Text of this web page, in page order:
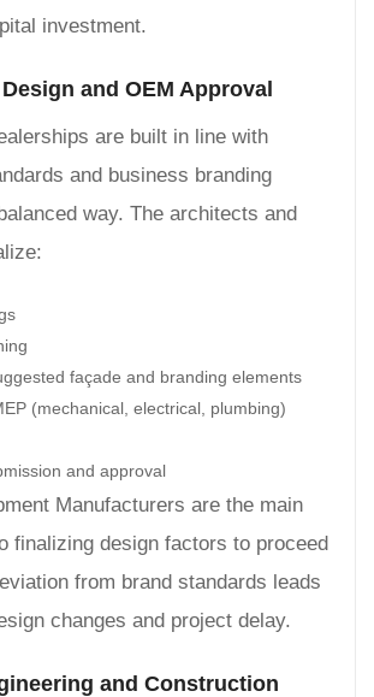
investment.
and OEM Approval
are built in line with
and business branding
way. The architects and
façade and branding elements
(mechanical, electrical, plumbing)
and approval
Manufacturers are the main
finalizing design factors to proceed
from brand standards leads
changes and project delay.
and Construction